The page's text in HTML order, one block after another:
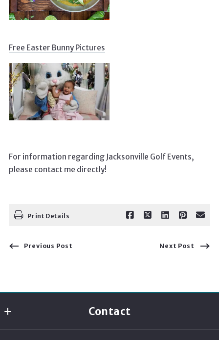
Free Easter Bunny Pictures
For information regarding Jacksonville Golf Events,
please contact me directly!
Print Details
Previous Post Next Post
Contact